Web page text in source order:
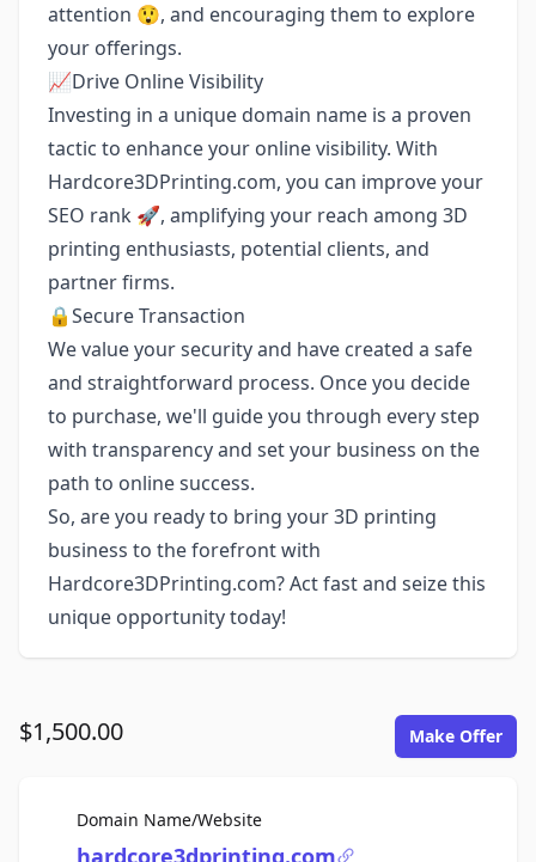
attention 😲, and encouraging them to explore
your offerings.
📈Drive Online Visibility
Investing in a unique domain name is a proven
tactic to enhance your online visibility. With
Hardcore3DPrinting.com, you can improve your
SEO rank 🚀, amplifying your reach among 3D
printing enthusiasts, potential clients, and
partner firms.
🔒Secure Transaction
We value your security and have created a safe
and straightforward process. Once you decide
to purchase, we'll guide you through every step
with transparency and set your business on the
path to online success.
So, are you ready to bring your 3D printing
business to the forefront with
Hardcore3DPrinting.com? Act fast and seize this
unique opportunity today!
$1,500.00 Make Offer
Domain Name/WebsiteFor Sale
hardcore3dprinting.com